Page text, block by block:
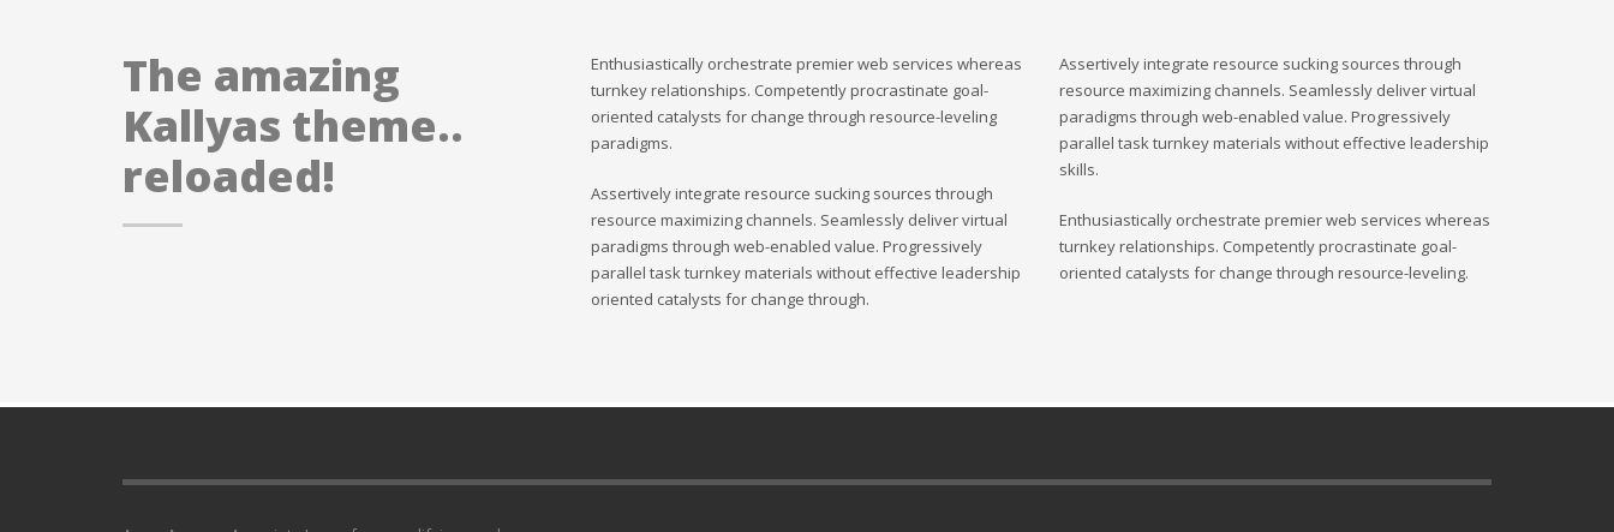
The amazing
Kallyas theme..
reloaded!
Enthusiastically orchestrate premier web services whereas
turnkey relationships. Competently procrastinate goal-
oriented catalysts for change through resource-leveling
paradigms.
Assertively integrate resource sucking sources through
resource maximizing channels. Seamlessly deliver virtual
paradigms through web-enabled value. Progressively
parallel task turnkey materials without effective leadership
oriented catalysts for change through.
Assertively integrate resource sucking sources through
resource maximizing channels. Seamlessly deliver virtual
paradigms through web-enabled value. Progressively
parallel task turnkey materials without effective leadership
skills.
Enthusiastically orchestrate premier web services whereas
turnkey relationships. Competently procrastinate goal-
oriented catalysts for change through resource-leveling.